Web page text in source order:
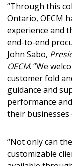
“Through this
Ontario, OECM
experience and
end-to-end
John Sabo,
OECM. “We
customer fold
guidance and
performance
their businesses
“Not only can
customizable
Password
Remember
Email